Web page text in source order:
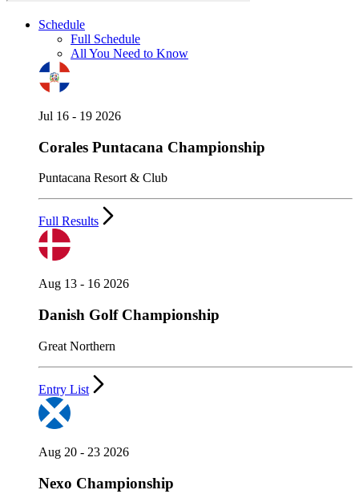
Schedule
Full Schedule
All You Need to Know
Jul 16 - 19 2026
Corales Puntacana Championship
Puntacana Resort & Club
Full Results
Aug 13 - 16 2026
Danish Golf Championship
Great Northern
Entry List
Aug 20 - 23 2026
Nexo Championship